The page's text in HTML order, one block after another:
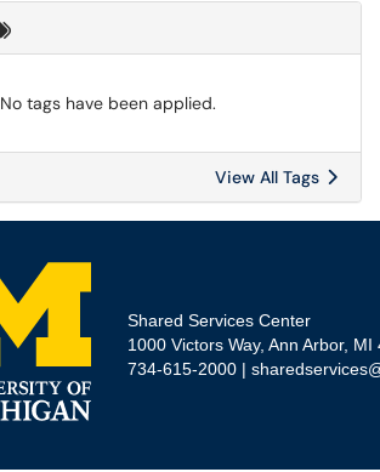
No tags have been applied.
View All Tags
Shared Services Center
1000 Victors Way, Ann Arbor, MI
734-615-2000 |